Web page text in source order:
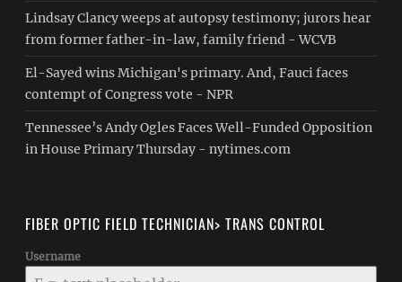
Lindsay Clancy weeps at autopsy testimony; jurors hear
from former father-in-law, family friend - WCVB
El-Sayed wins Michigan's primary. And, Fauci faces
contempt of Congress vote - NPR
Tennessee’s Andy Ogles Faces Well-Funded Opposition
in House Primary Thursday - nytimes.com
FIBER OPTIC FIELD TECHNICIAN> TRANS CONTROL
Username